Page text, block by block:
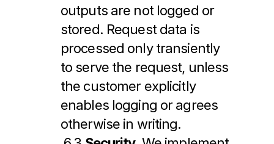
outputs are not logged or
stored. Request data is
processed only transiently
to serve the request, unless
the customer explicitly
enables logging or agrees
otherwise in writing.